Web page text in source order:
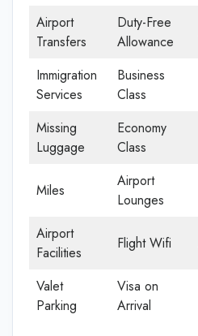
Airport
Transfers
Duty-Free
Allowance
Immigration
Services
Business
Class
Missing
Luggage
Economy
Class
Miles
Airport
Lounges
Airport
Facilities
Flight Wifi
Valet
Parking
Visa on
Arrival